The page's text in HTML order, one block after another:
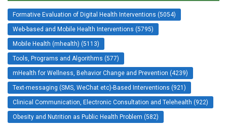
Formative Evaluation of Digital Health Interventions (5054)
Web-based and Mobile Health Interventions (5795)
Mobile Health (mhealth) (5113)
Tools, Programs and Algorithms (577)
mHealth for Wellness, Behavior Change and Prevention (4239)
Text-messaging (SMS, WeChat etc)-Based Interventions (921)
Clinical Communication, Electronic Consultation and Telehealth (922)
Obesity and Nutrition as Public Health Problem (582)